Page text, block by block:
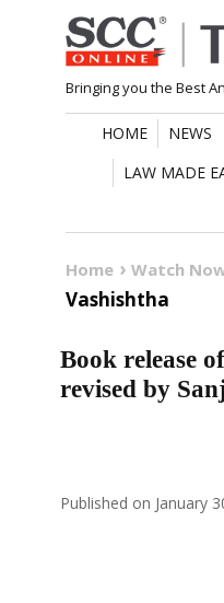
Skip
to
content
Bringing you the Best
HOME NEWS
LAW MADE
Home Watch
Vashishtha
Book release
revised by
Published on January